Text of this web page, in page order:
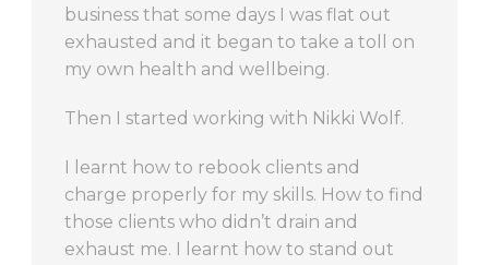
grow your business – in ways you hadn’t
even though possible – then working
with Nikki will create ideas and directions
and – even more importantly – do-able
Lana,Massage Therapist